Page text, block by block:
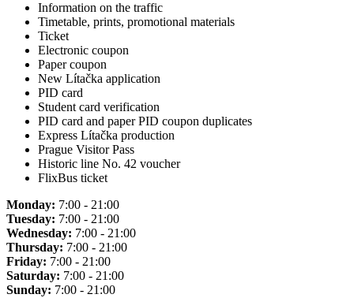
Information on the traffic
Timetable, prints, promotional materials
Ticket
Electronic coupon
Paper coupon
New Lítačka application
PID card
Student card verification
PID card and paper PID coupon duplicates
Express Lítačka production
Prague Visitor Pass
Historic line No. 42 voucher
FlixBus ticket
Monday: 7:00 - 21:00
Tuesday: 7:00 - 21:00
Wednesday: 7:00 - 21:00
Thursday: 7:00 - 21:00
Friday: 7:00 - 21:00
Saturday: 7:00 - 21:00
Sunday: 7:00 - 21:00